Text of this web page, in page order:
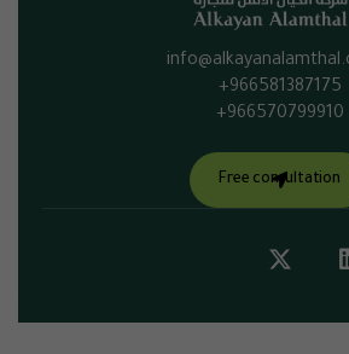
+966581387175
+966570799910
Free consultation